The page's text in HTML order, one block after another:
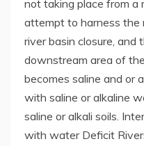
not taking place from a
attempt to harness the
river basin closure, and
downstream area of
becomes saline and or
with saline or alkaline
saline or alkali soils.
with water Deficit